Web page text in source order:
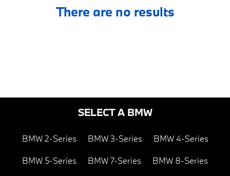
There are no results
SELECT A BMW
BMW 2-Series BMW 3-Series BMW 4-Series
BMW 5-Series BMW 7-Series BMW 8-Series